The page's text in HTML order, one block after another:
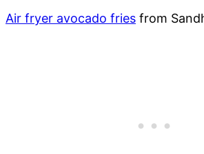
Air fryer avocado fries from